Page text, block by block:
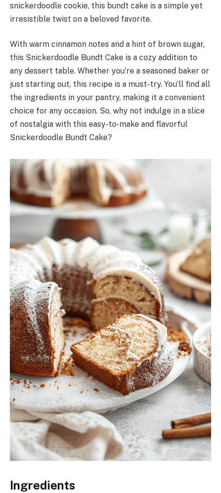
snickerdoodle cookie, this bundt cake is a simple yet
irresistible twist on a beloved favorite.
With warm cinnamon notes and a hint of brown sugar,
this Snickerdoodle Bundt Cake is a cozy addition to
any dessert table. Whether you’re a seasoned baker or
just starting out, this recipe is a must-try. You’ll find all
the ingredients in your pantry, making it a convenient
choice for any occasion. So, why not indulge in a slice
of nostalgia with this easy-to-make and flavorful
Snickerdoodle Bundt Cake?
Ingredients